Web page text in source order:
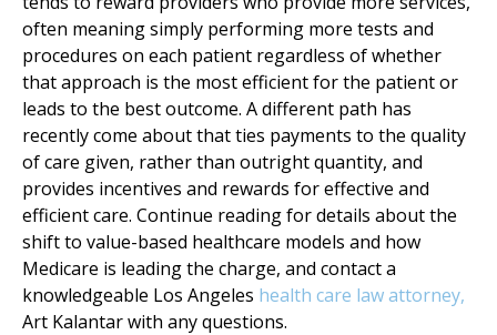
often meaning simply performing more tests and
procedures on each patient regardless of whether
that approach is the most efficient for the patient or
leads to the best outcome. A different path has
recently come about that ties payments to the quality
of care given, rather than outright quantity, and
provides incentives and rewards for effective and
efficient care. Continue reading for details about the
shift to value-based healthcare models and how
Medicare is leading the charge, and contact a
knowledgeable Los Angeles health care law attorney,
Art Kalantar with any questions.